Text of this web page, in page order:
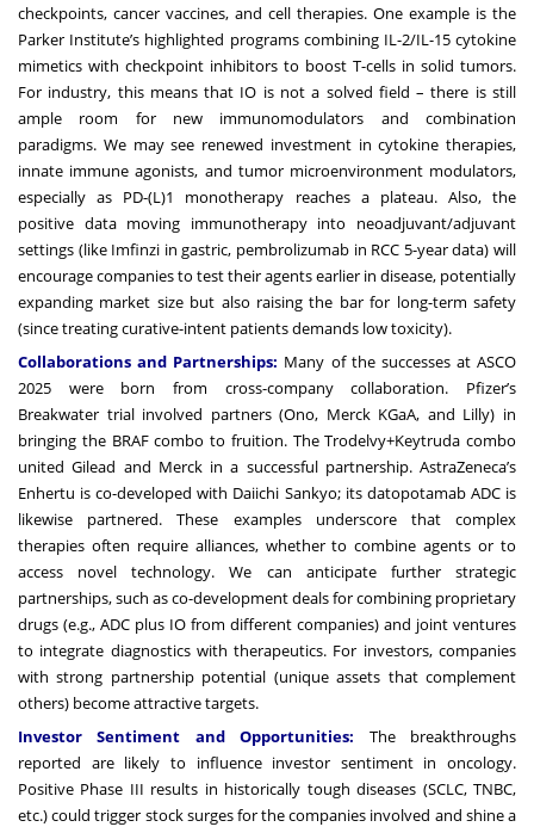
checkpoints, cancer vaccines, and cell therapies. One example is the
Parker Institute’s highlighted programs combining IL-2/IL-15 cytokine
mimetics with checkpoint inhibitors to boost T-cells in solid tumors.
For industry, this means that IO is not a solved field – there is still
ample room for new immunomodulators and combination
paradigms. We may see renewed investment in cytokine therapies,
innate immune agonists, and tumor microenvironment modulators,
especially as PD-(L)1 monotherapy reaches a plateau. Also, the
positive data moving immunotherapy into neoadjuvant/adjuvant
settings (like Imfinzi in gastric, pembrolizumab in RCC 5-year data) will
encourage companies to test their agents earlier in disease, potentially
expanding market size but also raising the bar for long-term safety
(since treating curative-intent patients demands low toxicity).
Collaborations and Partnerships: Many of the successes at ASCO
2025 were born from cross-company collaboration. Pfizer’s
Breakwater trial involved partners (Ono, Merck KGaA, and Lilly) in
bringing the BRAF combo to fruition. The Trodelvy+Keytruda combo
united Gilead and Merck in a successful partnership. AstraZeneca’s
Enhertu is co-developed with Daiichi Sankyo; its datopotamab ADC is
likewise partnered. These examples underscore that complex
therapies often require alliances, whether to combine agents or to
access novel technology. We can anticipate further strategic
partnerships, such as co-development deals for combining proprietary
drugs (e.g., ADC plus IO from different companies) and joint ventures
to integrate diagnostics with therapeutics. For investors, companies
with strong partnership potential (unique assets that complement
others) become attractive targets.
Investor Sentiment and Opportunities: The breakthroughs
reported are likely to influence investor sentiment in oncology.
Positive Phase III results in historically tough diseases (SCLC, TNBC,
etc.) could trigger stock surges for the companies involved and shine a